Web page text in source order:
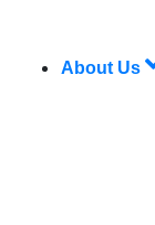
About Us